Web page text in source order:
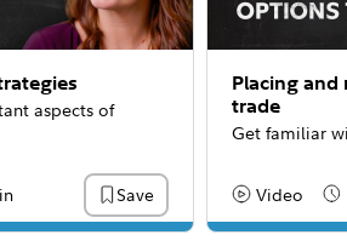
aspects of
Time Save
Placing
trade
Get familiar
Content Type:
Video